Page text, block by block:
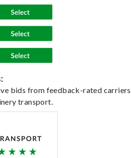
bids from feedback-rated
transport.